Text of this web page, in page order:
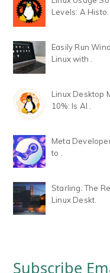
Levels: A Histo.
Easily Run
Linux with .
Linux Desktop
10%: Is AI .
Meta
to .
Starling: The
Linux Deskt.
Subscribe